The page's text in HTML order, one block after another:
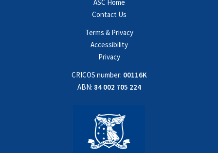
ASC Home
Contact Us
Terms & Privacy
Accessibility
Privacy
CRICOS number: 00116K
ABN: 84 002 705 224